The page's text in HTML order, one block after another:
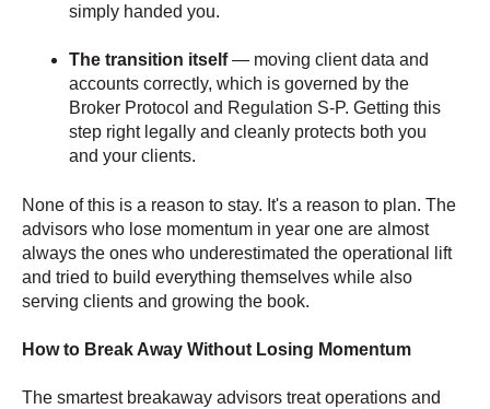
simply handed you.
The transition itself— moving client data and
accounts correctly, which is governed by the
Broker Protocol and Regulation S-P. Getting this
step right legally and cleanly protects both you
and your clients.
None of this is a reason to stay. It's a reason to plan. The
advisors who lose momentum in year one are almost
always the ones who underestimated the operational lift
and tried to build everything themselves while also
serving clients and growing the book.
How to Break Away Without Losing Momentum
The smartest breakaway advisors treat operations and